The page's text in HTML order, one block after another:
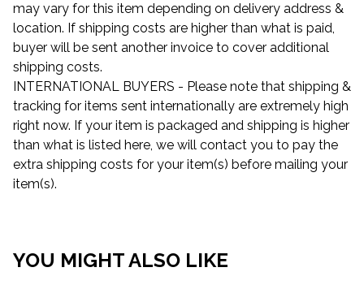
may vary for this item depending on delivery address &
location. If shipping costs are higher than what is paid,
buyer will be sent another invoice to cover additional
shipping costs.
INTERNATIONAL BUYERS - Please note that shipping &
tracking for items sent internationally are extremely high
right now. If your item is packaged and shipping is higher
than what is listed here, we will contact you to pay the
extra shipping costs for your item(s) before mailing your
item(s).
YOU MIGHT ALSO LIKE